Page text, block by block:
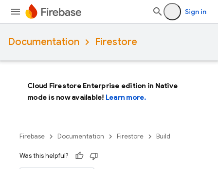
Sign in
Documentation Firestore
Cloud Firestore Enterprise edition in Native
mode is now available! Learn more.
Firebase Documentation Firestore Build
Was this helpful?